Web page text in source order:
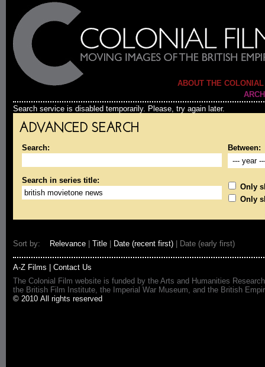
ABOUT THE
Search service is disabled temporarily. Please, try again later.
ADVANCED SEARCH
Search: Between:
Search in series title:
Only
Only
Sort by: Relevance Title Date (recent first) | Date (early first)
A-Z Films
Contact Us
The Colonial Film website is funded by the Arts and Humanities
the British Film Institute, the Imperial War Museum, and the British
© 2010 All rights reserved